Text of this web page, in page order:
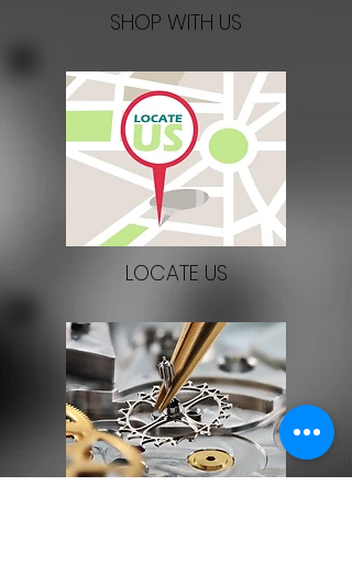
SHOP WITH US
LOCATE US